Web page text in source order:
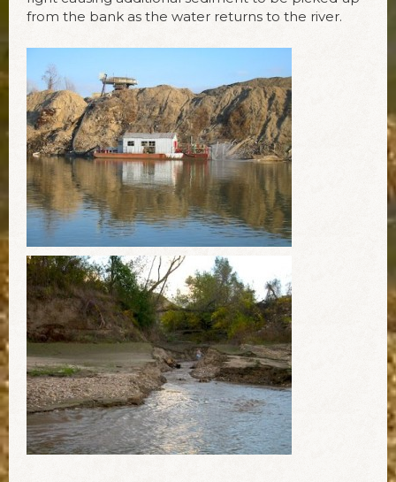
from the bank as the water returns to the river.